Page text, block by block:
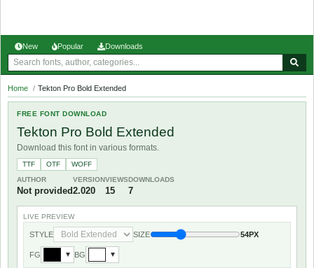
New Popular Downloads
Home / Tekton Pro Bold Extended
FREE FONT DOWNLOAD
Tekton Pro Bold Extended
Download this font in various formats.
TTF OTF
WOFF
AUTHOR
Not provided
VERSION
2.020
VIEWS
15
DOWNLOADS
7
LIVE PREVIEW
STYLE SIZE 54PX
FG ▼ BG ▼